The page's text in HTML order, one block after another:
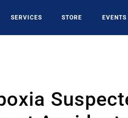
SERVICES STORE EVENTS